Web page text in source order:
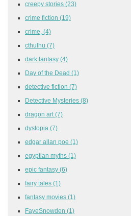
creepy stories (23)
crime fiction (19)
crime, (4)
cthulhu (7)
dark fantasy (4)
Day of the Dead (1)
detective fiction (7)
Detective Mysteries (8)
dragon art (7)
dystopia (7)
edgar allan poe (1)
egyptian myths (1)
epic fantasy (6)
fairy tales (1)
fantasy movies (1)
FayeSnowden (1)